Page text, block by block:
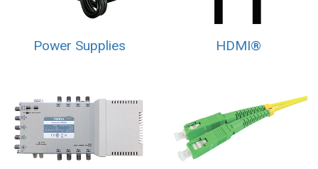
Power Supplies HDMI®